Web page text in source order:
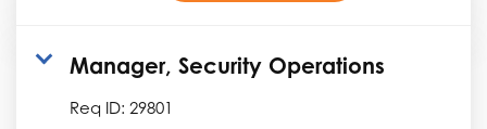
Manager, Security Operations
Req ID: 29801